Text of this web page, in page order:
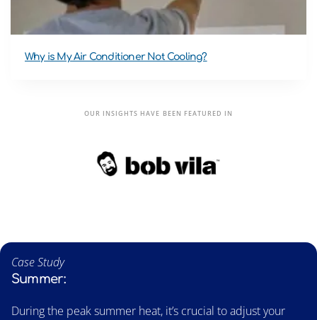
Why is My Air Conditioner Not Cooling?
OUR INSIGHTS HAVE BEEN FEATURED IN
Case Study
Summer:
During the peak summer heat, it’s crucial to adjust your